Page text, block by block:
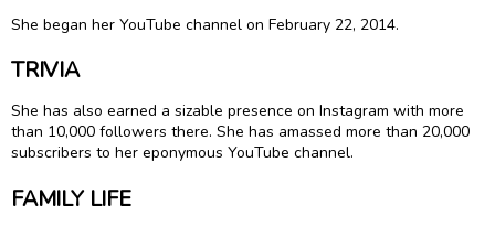
She began her YouTube channel on February 22, 2014.
TRIVIA
She has also earned a sizable presence on Instagram with more
than 10,000 followers there. She has amassed more than 20,000
subscribers to her eponymous YouTube channel.
FAMILY LIFE